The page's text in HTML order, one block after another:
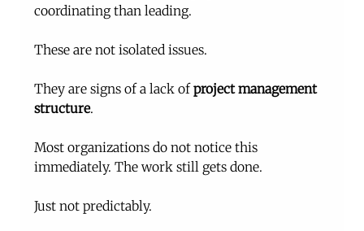
coordinating than leading.
These are not isolated issues.
They are signs of a lack of project management
structure.
Most organizations do not notice this
immediately. The work still gets done.
Just not predictably.